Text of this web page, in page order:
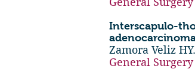
Interscapulo-
Zamora Veliz
General Surgery